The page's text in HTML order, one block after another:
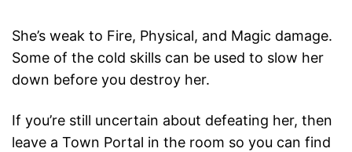
She’s weak to Fire, Physical, and Magic damage.
Some of the cold skills can be used to slow her
down before you destroy her.
If you’re still uncertain about defeating her, then
leave a Town Portal in the room so you can find